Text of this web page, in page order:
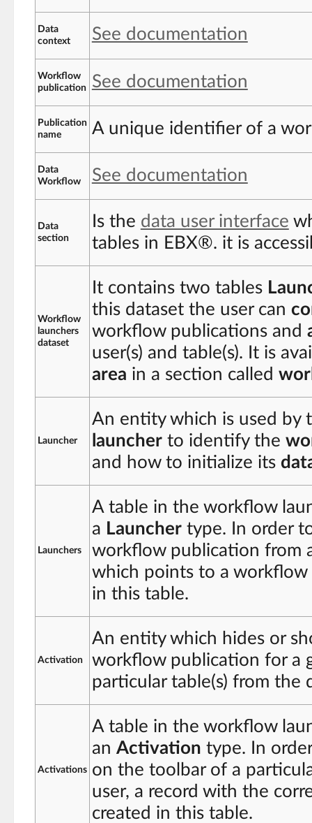
Data
context
See documentation
Workflow
publication
See documentation
Publication
name
A unique identifier of a
Data
Workflow
See documentation
Data
section
Is the data user interface
tables in EBX®. it is
Workflow
launchers
dataset
It contains two tables
this dataset the user can
workflow publications and
user(s) and table(s). It is
area in a section called
Launcher
An entity which is used by
launcherto identify the
and how to initialize its
Launchers
A table in the workflow
a Launchertype. In order
workflow publication from
which points to a
in this table.
Activation
An entity which hides or
workflow publication for a
particular table(s) from the
Activations
A table in the workflow
an Activation type. In
on the toolbar of a
user, a record with the
created in this table.